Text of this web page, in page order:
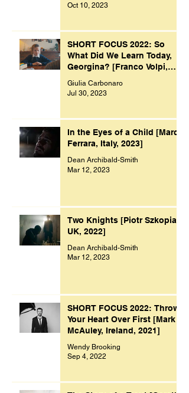
Oct 10, 2023
SHORT FOCUS 2022: So
What Did We Learn Today,
Georgina? [Franco Volpi,
UK, 2022]
Giulia Carbonaro
Jul 30, 2023
In the Eyes of a Child [Marco
Ferrara, Italy, 2023]
Dean Archibald-Smith
Mar 12, 2023
Two Knights [Piotr Szkopiak,
UK, 2022]
Dean Archibald-Smith
Mar 12, 2023
SHORT FOCUS 2022: Throw
Your Heart Over First [Mark
McAuley, Ireland, 2021]
Wendy Brooking
Sep 4, 2022